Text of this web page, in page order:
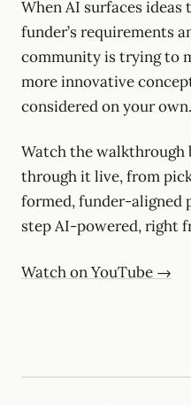
When AI surfaces
funder’s requirements
community is trying to
more innovative
considered on your own.
Watch the walkthrough
through it live, from
formed, funder-aligned
step AI-powered, right
Watch on YouTube →